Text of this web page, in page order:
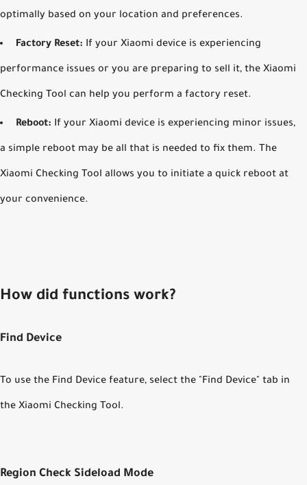
optimally based on your location and preferences.
Factory Reset: If your Xiaomi device is experiencing
performance issues or you are preparing to sell it, the Xiaomi
Checking Tool can help you perform a factory reset.
Reboot: If your Xiaomi device is experiencing minor issues,
a simple reboot may be all that is needed to fix them. The
Xiaomi Checking Tool allows you to initiate a quick reboot at
your convenience.
How did functions work?
Find Device
To use the Find Device feature, select the "Find Device" tab in
the Xiaomi Checking Tool.
Region Check Sideload Mode